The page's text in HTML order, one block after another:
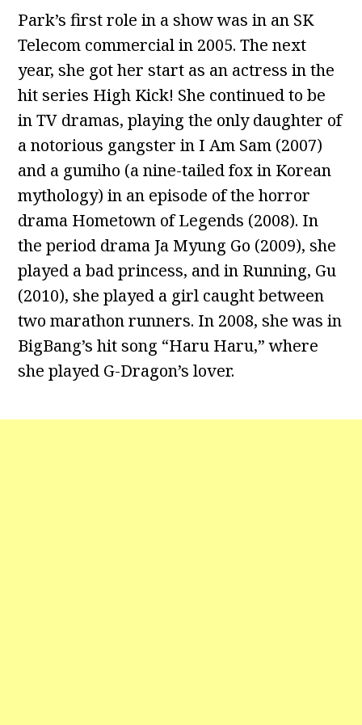
Park’s first role in a show was in an SK
Telecom commercial in 2005. The next
year, she got her start as an actress in the
hit series High Kick! She continued to be
in TV dramas, playing the only daughter of
a notorious gangster in I Am Sam (2007)
and a gumiho (a nine-tailed fox in Korean
mythology) in an episode of the horror
drama Hometown of Legends (2008). In
the period drama Ja Myung Go (2009), she
played a bad princess, and in Running, Gu
(2010), she played a girl caught between
two marathon runners. In 2008, she was in
BigBang’s hit song “Haru Haru,” where
she played G-Dragon’s lover.